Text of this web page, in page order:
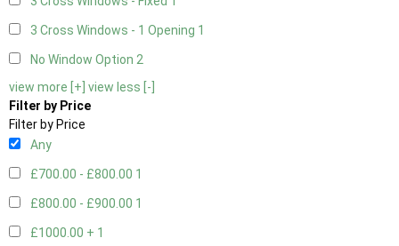
3 Cross Windows - 1 Opening 1
No Window Option 2
view more [+] view less [-]
Filter by Price
Filter by Price
Any
£700.00 - £800.00 1
£800.00 - £900.00 1
£1000.00 + 1